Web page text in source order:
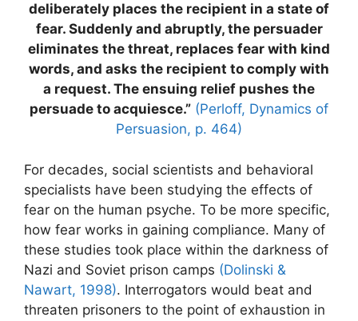
deliberately places the recipient in a state of
fear. Suddenly and abruptly, the persuader
eliminates the threat, replaces fear with kind
words, and asks the recipient to comply with
a request. The ensuing relief pushes the
persuade to acquiesce.” (Perloff, Dynamics of
Persuasion, p. 464)
For decades, social scientists and behavioral
specialists have been studying the effects of
fear on the human psyche. To be more specific,
how fear works in gaining compliance. Many of
these studies took place within the darkness of
Nazi and Soviet prison camps (Dolinski &
Nawart, 1998). Interrogators would beat and
threaten prisoners to the point of exhaustion in